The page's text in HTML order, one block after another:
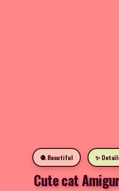
🧶 Beautiful ✨
Cute cat